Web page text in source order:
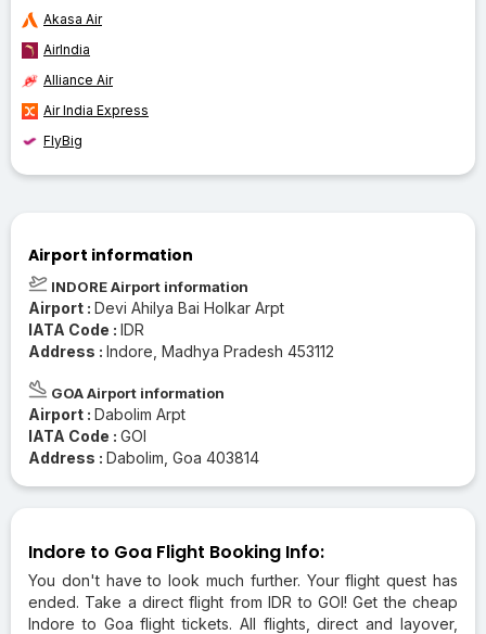
Akasa Air
AirIndia
Alliance Air
Air India Express
FlyBig
Airport information
INDORE Airport information
Airport : Devi Ahilya Bai Holkar Arpt
IATA Code : IDR
Address : Indore, Madhya Pradesh 453112
GOA Airport information
Airport : Dabolim Arpt
IATA Code : GOI
Address : Dabolim, Goa 403814
Indore to Goa Flight Booking Info:
You don't have to look much further. Your flight quest has
ended. Take a direct flight from IDR to GOI! Get the cheap
Indore to Goa flight tickets. All flights, direct and layover,